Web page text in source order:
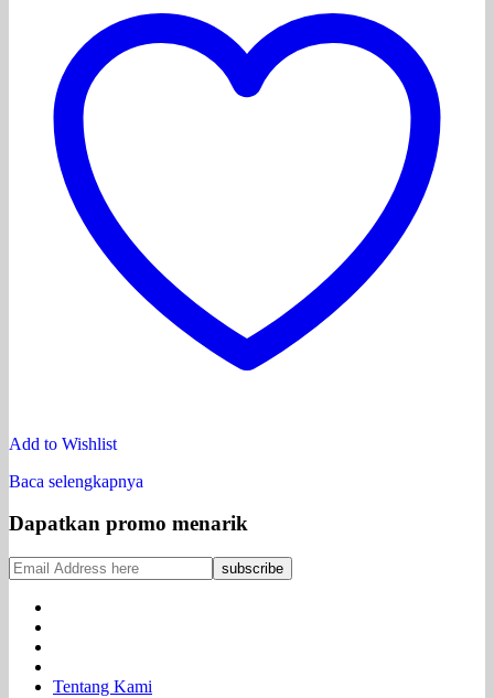
Add to Wishlist
Baca selengkapnya
Dapatkan promo menarik
Tentang Kami